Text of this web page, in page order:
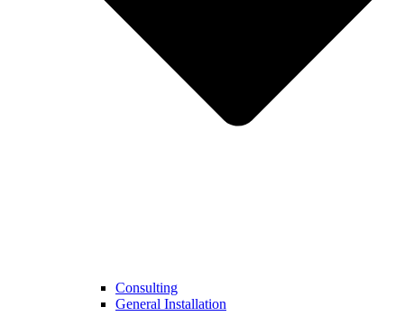
Consulting
General Installation